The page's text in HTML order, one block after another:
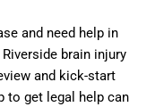
and need help in
brain injury
and kick-start
to get legal help can